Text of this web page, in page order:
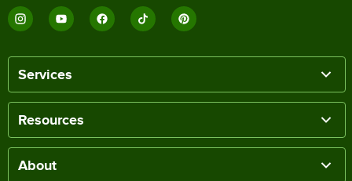
Services
Resources
About